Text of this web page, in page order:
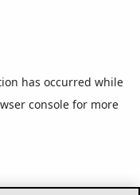
has occurred while
console for more